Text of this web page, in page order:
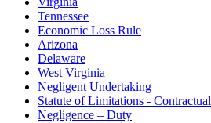
Tennessee
Economic Loss Rule
Arizona
Delaware
West Virginia
Negligent Undertaking
Statute of Limitations - Contractual
Negligence – Duty